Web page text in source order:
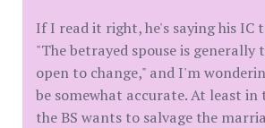
If I read it right, he's saying his IC
"The betrayed spouse is generally
open to change," and I'm
be somewhat accurate. At least in
the BS wants to salvage the